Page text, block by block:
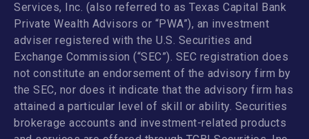
Services, Inc. (also referred to as Texas Capital Bank
Private Wealth Advisors or “PWA”), an investment
adviser registered with the U.S. Securities and
Exchange Commission (“SEC”). SEC registration does
not constitute an endorsement of the advisory firm by
the SEC, nor does it indicate that the advisory firm has
attained a particular level of skill or ability. Securities
brokerage accounts and investment-related products